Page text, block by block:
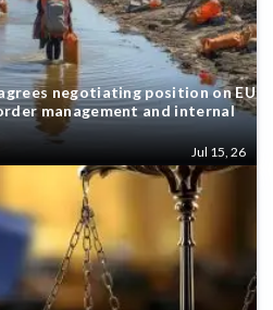
negotiating position on EU
management and internal
Jul 15, 26